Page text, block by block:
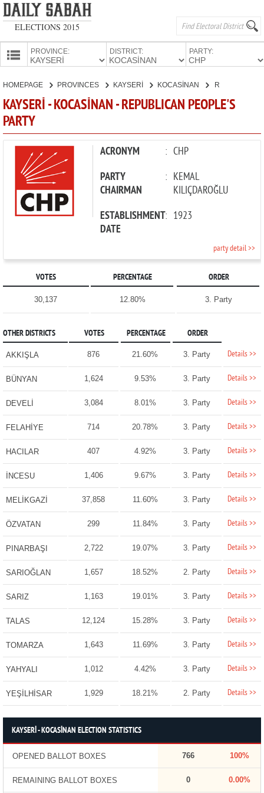
ELECTIONS 2015
PROVINCE: DISTRICT: PARTY:
HOMEPAGE PROVINCES KAYSERİ KOCASİNAN
KAYSERİ - KOCASİNAN - REPUBLICAN PEOPLE'S
PARTY
ACRONYM : CHP
PARTY
CHAIRMAN
: KEMAL
KILIÇDAROĞLU
ESTABLISHMENT
DATE
: 1923
party detail >>
VOTES PERCENTAGE ORDER
30,137 12.80% 3. Party
OTHER DISTRICTS VOTES PERCENTAGE ORDER
AKKIŞLA 876 21.60% 3. Party Details >>
BÜNYAN 1,624 9.53% 3. Party Details >>
DEVELİ 3,084 8.01% 3. Party Details >>
FELAHİYE 714 20.78% 3. Party Details >>
HACILAR 407 4.92% 3. Party Details >>
İNCESU 1,406 9.67% 3. Party Details >>
MELİKGAZİ 37,858 11.60% 3. Party Details >>
ÖZVATAN 299 11.84% 3. Party Details >>
PINARBAŞI 2,722 19.07% 3. Party Details >>
SARIOĞLAN 1,657 18.52% 2. Party Details >>
SARIZ 1,163 19.01% 3. Party Details >>
TALAS 12,124 15.28% 3. Party Details >>
TOMARZA 1,643 11.69% 3. Party Details >>
YAHYALI 1,012 4.42% 3. Party Details >>
YEŞİLHİSAR 1,929 18.21% 2. Party Details >>
KAYSERİ - KOCASİNAN ELECTION STATISTICS
OPENED BALLOT BOXES 766 100%
REMAINING BALLOT BOXES 0 0.00%